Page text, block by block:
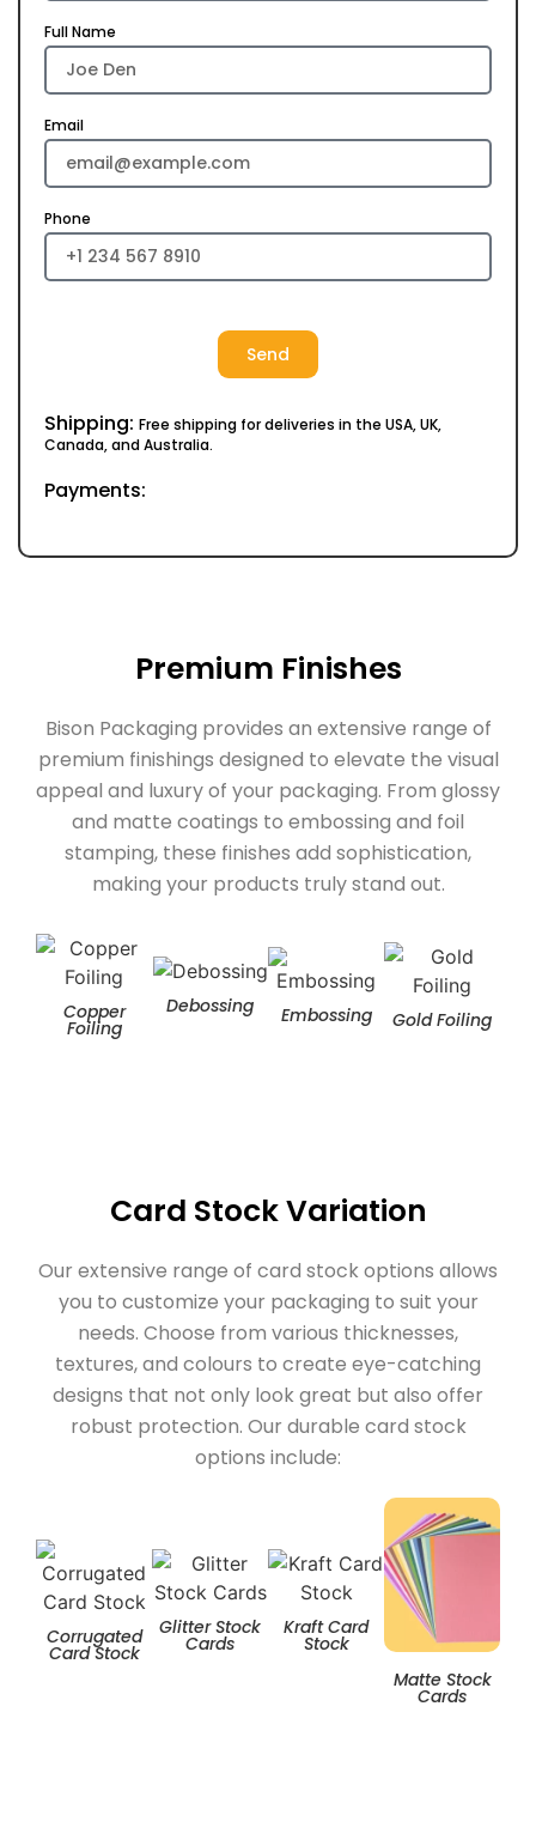
Full Name
Email
Phone
Send
Shipping: Free shipping for deliveries in the USA, UK,
Canada, and Australia.
Payments:
Premium Finishes
Bison Packaging provides an extensive range of
premium finishings designed to elevate the visual
appeal and luxury of your packaging. From glossy
and matte coatings to embossing and foil
stamping, these finishes add sophistication,
making your products truly stand out.
Copper
Foiling
Debossing Embossing Gold Foiling
Card Stock Variation
Our extensive range of card stock options allows
you to customize your packaging to suit your
needs. Choose from various thicknesses,
textures, and colours to create eye-catching
designs that not only look great but also offer
robust protection. Our durable card stock
options include:
Corrugated
Card Stock
Glitter Stock
Cards
Kraft Card
Stock
Matte Stock
Cards